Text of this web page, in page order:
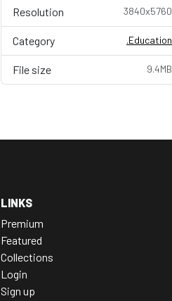
Resolution 3840x5760
Category .Education
File size 9.4MB
LINKS
Premium
Featured
Collections
Login
Sign up